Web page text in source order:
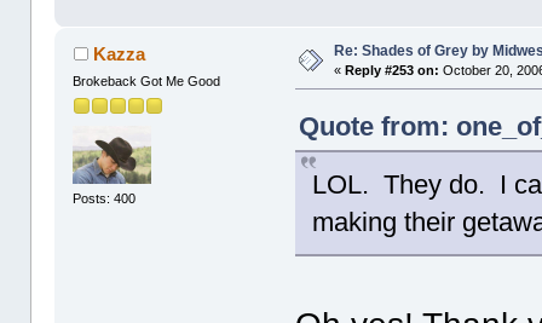
Kazza
Brokeback Got Me Good
Posts: 400
Re: Shades of Grey by
«Reply #253 on: October 20,
Quote from:
LOL. They do. I
making their